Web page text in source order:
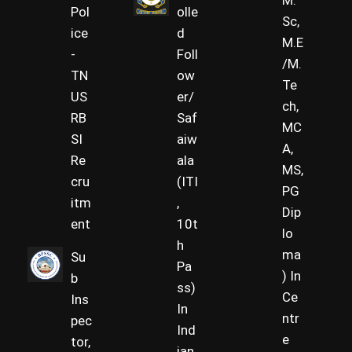
Pol
ice
-
TN
US
RB
SI
Re
cru
itm
ent
Su
b
Ins
pec
tor,
olle
d
Foll
ow
er/
Saf
aiw
ala
(ITI
,
10t
h
Pa
ss)
In
Ind
Sc,
M.E
/M.
Te
ch,
MC
A,
MS,
PG
Dip
lo
ma
) In
Ce
ntr
e